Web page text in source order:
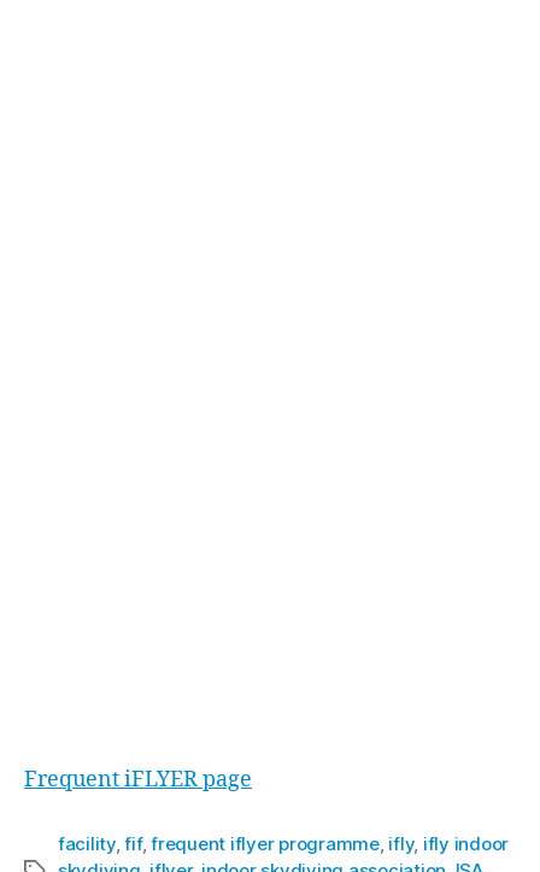
Frequent iFLYER page
facility,fif,frequent iflyer programme, ifly, ifly indoor